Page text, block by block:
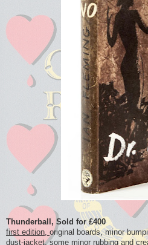
Thunderball, Sold for £400
first edition, original boards, minor
dust-jacket, some minor rubbing and